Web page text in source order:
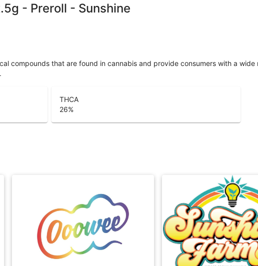
- Preroll - Sunshine
compounds that are found in cannabis and provide consumers with a
THCA
26%